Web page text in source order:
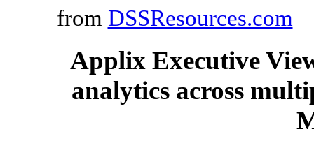
from DSSResources.com
Applix Executive
analytics across